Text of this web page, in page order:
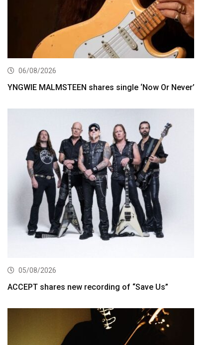
06/08/2026
YNGWIE MALMSTEEN shares single ‘Now Or Never’
05/08/2026
ACCEPT shares new recording of “Save Us”